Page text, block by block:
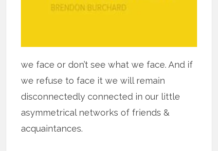
we face or don’t see what we face. And if
we refuse to face it we will remain
disconnectedly connected in our little
asymmetrical networks of friends &
acquaintances.